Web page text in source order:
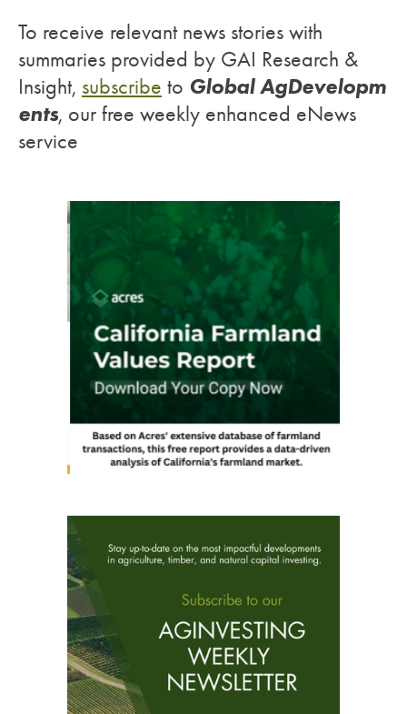
To receive relevant news stories with
summaries provided by GAI Research &
Insight, subscribe to Global AgDevelopm
ents, our free weekly enhanced eNews
service